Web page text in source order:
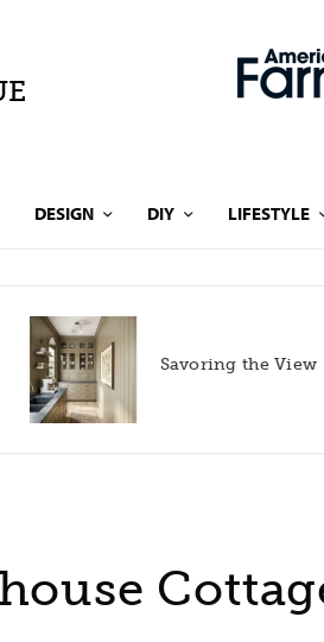
DESIGN DIY LIFESTYLE
Savoring the View